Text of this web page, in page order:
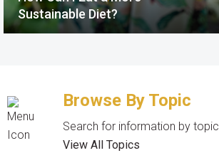
Sustainable Diet?
Browse By Topic
Search for information by topic.
View All Topics